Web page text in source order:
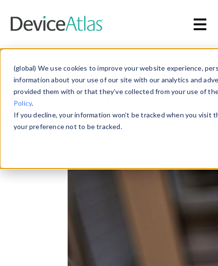
(global) We use cookies to improve your website experience,
information about your use of our site with our analytics and
provided them with or that they’ve collected from your use of
Policy.
If you decline, your information won’t be tracked when you
your preference not to be tracked.
Blog»Device Detection
Building your own
Creating your own internal device detection